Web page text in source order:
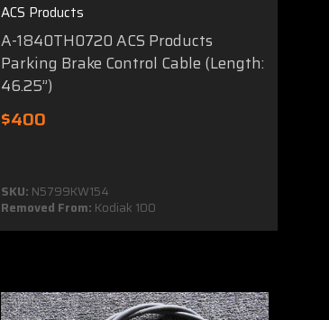
ACS Products
A-1840TH0720 ACS Products
Parking Brake Control Cable (Length:
46.25”)
$400
SKU: N5799KW154
Removed From: Kodiak 100